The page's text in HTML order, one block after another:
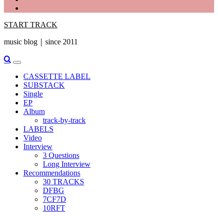
START TRACK
music blog｜since 2011
Primary
Menu
CASSETTE LABEL
SUBSTACK
Single
EP
Album
track-by-track
LABELS
Video
Interview
3 Questions
Long Interview
Recommendations
30 TRACKS
DFBG
7CF7D
10RFT